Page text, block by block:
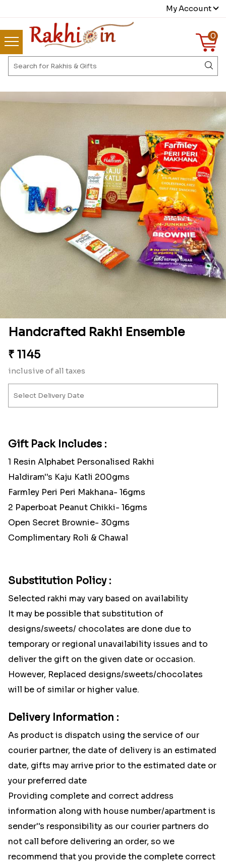
My Account
0
Handcrafted Rakhi Ensemble
₹ 1145
inclusive of all taxes
Gift Pack Includes :
1 Resin Alphabet Personalised Rakhi
Haldiram''s Kaju Katli 200gms
Farmley Peri Peri Makhana- 16gms
2 Paperboat Peanut Chikki- 16gms
Open Secret Brownie- 30gms
Complimentary Roli & Chawal
Substitution Policy :
Selected rakhi may vary based on availability
It may be possible that substitution of
designs/sweets/ chocolates are done due to
temporary or regional unavailability issues and to
deliver the gift on the given date or occasion.
However, Replaced designs/sweets/chocolates
will be of similar or higher value.
Delivery Information :
As product is dispatch using the service of our
courier partner, the date of delivery is an estimated
date, gifts may arrive prior to the estimated date or
your preferred date
Providing complete and correct address
information along with house number/apartment is
sender''s responsibility as our courier partners do
not call before delivering an order, so we
recommend that you provide the complete correct